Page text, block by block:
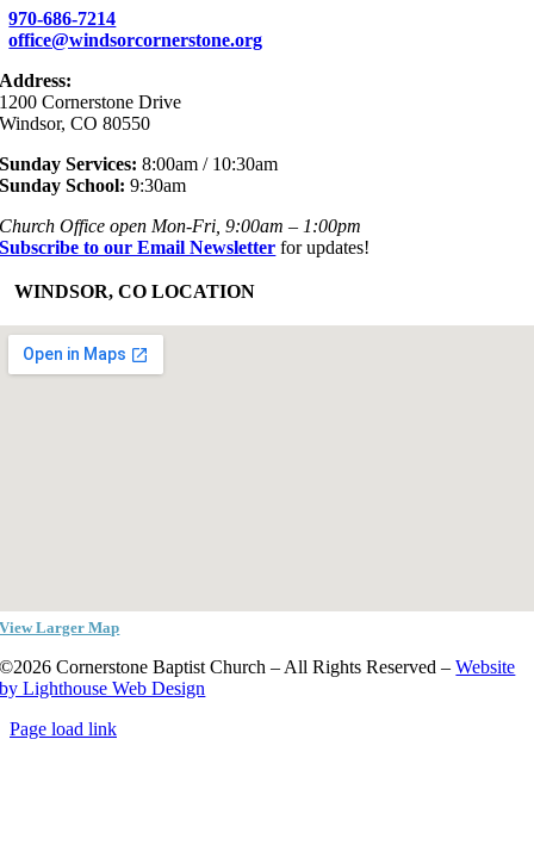
970-686-7214
office@windsorcornerstone.org
Address:
1200 Cornerstone Drive
Windsor, CO 80550
Sunday Services: 8:00am / 10:30am
Sunday School: 9:30am
Church Office open Mon-Fri, 9:00am – 1:00pm
Subscribe to our Email Newsletter for updates!
WINDSOR, CO LOCATION
View Larger Map
©2026 Cornerstone Baptist Church – All Rights Reserved –Website
by Lighthouse Web Design
Page load link